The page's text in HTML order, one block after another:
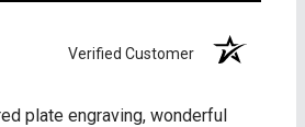
Verified Customer
plate engraving, wonderful